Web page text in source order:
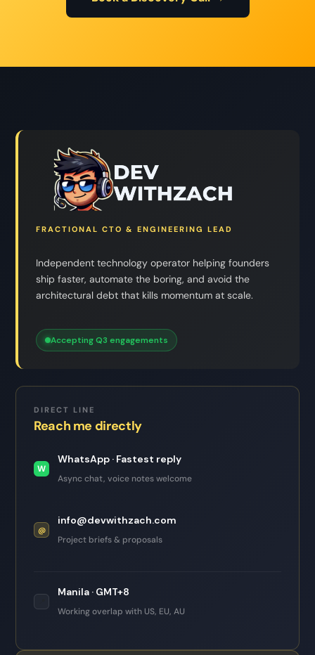
FRACTIONAL CTO & ENGINEERING LEAD
Independent technology operator helping founders
ship faster, automate the boring, and avoid the
architectural debt that kills momentum at scale.
Accepting Q3 engagements
DIRECT LINE
Reach me directly
W
WhatsApp · Fastest reply
Async chat, voice notes welcome
@
info@devwithzach.com
Project briefs & proposals
Manila · GMT+8
Working overlap with US, EU, AU